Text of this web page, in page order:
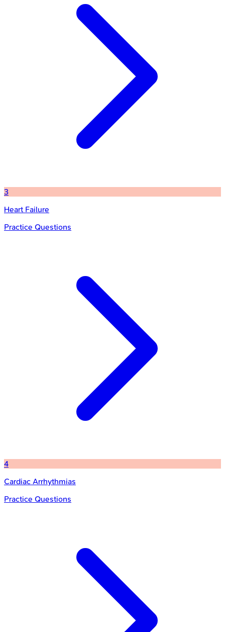
3
Heart Failure
Practice Questions
4
Cardiac Arrhythmias
Practice Questions